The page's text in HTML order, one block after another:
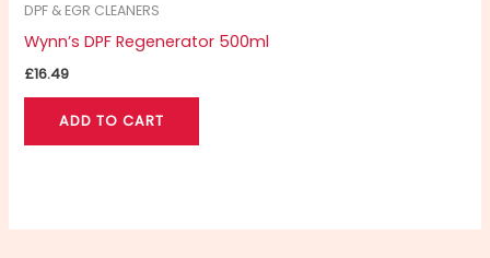
DPF & EGR CLEANERS
Wynn’s DPF Regenerator 500ml
£16.49
ADD TO CART